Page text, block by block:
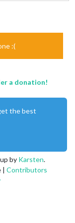
:(
a donation!
by Karsten.
| Contributors
the best